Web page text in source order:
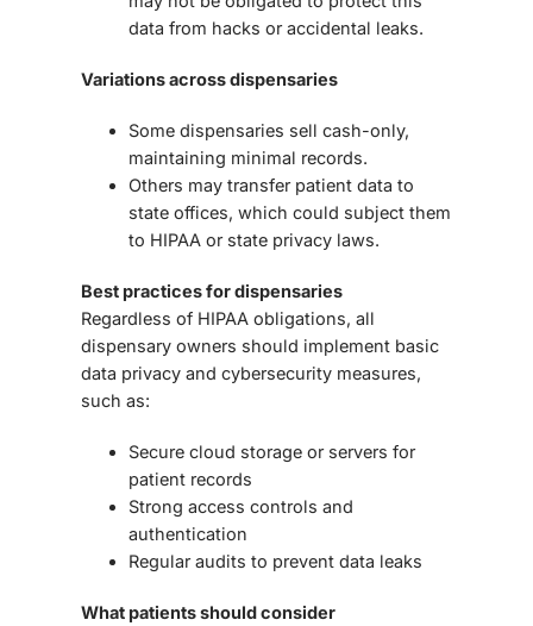
data from hacks or accidental leaks.
Variations across dispensaries
Some dispensaries sell cash-only,
maintaining minimal records.
Others may transfer patient data to
state offices, which could subject them
to HIPAA or state privacy laws.
Best practices for dispensaries
Regardless of HIPAA obligations, all
dispensary owners should implement basic
data privacy and cybersecurity measures,
such as:
Secure cloud storage or servers for
patient records
Strong access controls and
authentication
Regular audits to prevent data leaks
What patients should consider